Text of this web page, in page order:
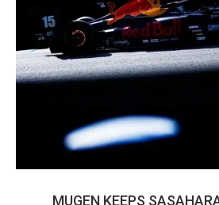
MUGEN KEEPS